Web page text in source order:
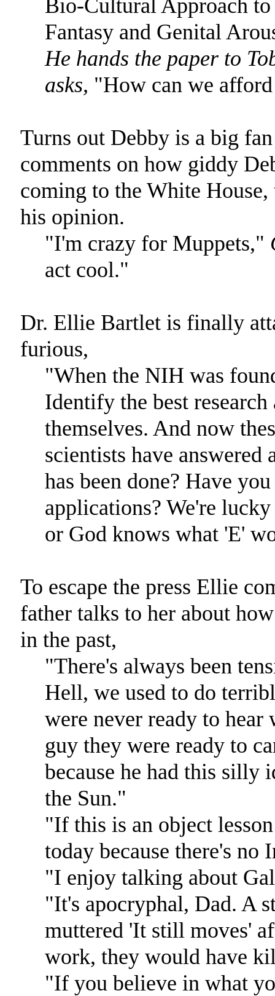
Bio-Cultural Approach
Fantasy and Genital
He hands the paper to
asks, "How can we
Turns out Debby is a big
comments on how giddy
coming to the White
his opinion.
"I'm crazy for Muppets,"
act cool."
Dr. Ellie Bartlet is finally
furious,
"When the NIH was
Identify the best
themselves. And now
scientists have answered
has been done? Have
applications? We're
or God knows what 'E'
To escape the press Ellie
father talks to her about
in the past,
"There's always been
Hell, we used to do
were never ready to
guy they were ready to
because he had this silly
the Sun."
"If this is an object
today because there's
"I enjoy talking about
"It's apocryphal, Dad. A
muttered 'It still moves'
work, they would have
"If you believe in what